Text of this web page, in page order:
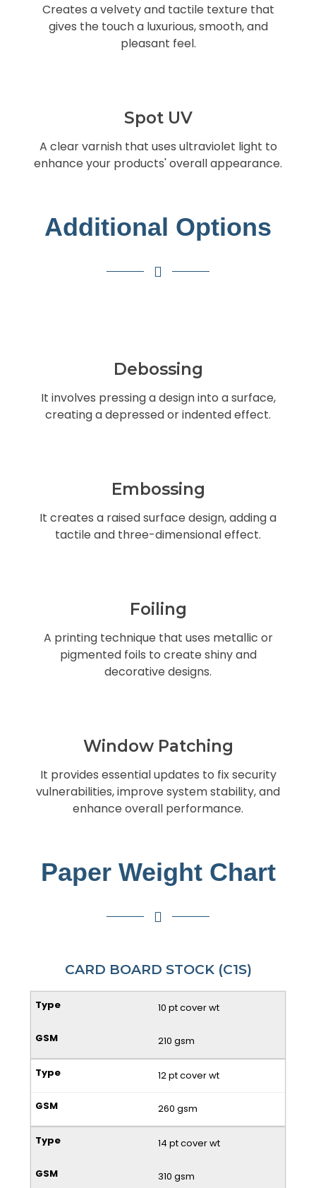
Creates a velvety and tactile texture that
gives the touch a luxurious, smooth, and
pleasant feel.
Spot UV
A clear varnish that uses ultraviolet light to
enhance your products' overall appearance.
Additional Options
Debossing
It involves pressing a design into a surface,
creating a depressed or indented effect.
Embossing
It creates a raised surface design, adding a
tactile and three-dimensional effect.
Foiling
A printing technique that uses metallic or
pigmented foils to create shiny and
decorative designs.
Window Patching
It provides essential updates to fix security
vulnerabilities, improve system stability, and
enhance overall performance.
Paper Weight Chart
CARD BOARD STOCK (C1S)
10 pt cover wt
210 gsm
12 pt cover wt
260 gsm
14 pt cover wt
310 gsm